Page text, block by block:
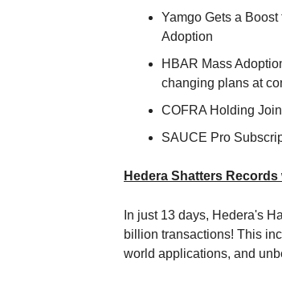
Yamgo Gets a
Adoption
HBAR Mass
changing plans at
COFRA Holding
SAUCE Pro
Hedera Shatters
In just 13 days, Hedera's
billion transactions! This
world applications, and